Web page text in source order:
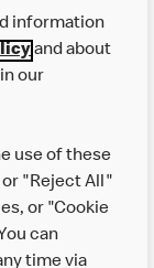
information
and about
our
use of these
"Reject All"
or "Cookie
can
time via